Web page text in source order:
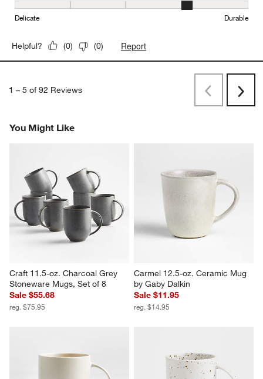
Durability, 4 out of 5, where 1 equals to Delicate and 5 equals to
Delicate Durable
Helpful? (0) (0) Report
1 – 5 of 92 Reviews
PreviousNext
You Might Like
Craft 11.5-oz. Charcoal Grey
Stoneware Mugs, Set of 8
Sale $55.68
reg. $75.95
Carmel 12.5-oz. Ceramic Mug
by Gaby Dalkin
Sale $11.95
reg. $14.95